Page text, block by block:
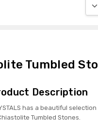
Tumbled
Description
has a beautiful
Tumbled Stones.